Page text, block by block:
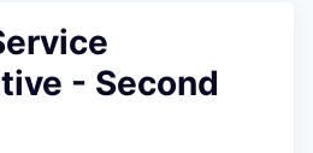
- Second